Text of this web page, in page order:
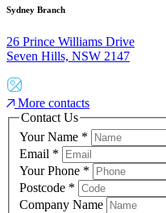
Sydney Branch
26 Prince Williams Drive
Seven Hills, NSW 2147
More contacts
Contact Us
Your Name *
Email *
Your Phone *
Postcode *
Company Name